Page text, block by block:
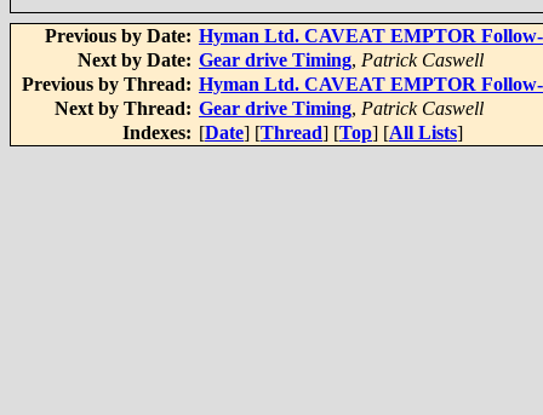
Previous by Date: Hyman Ltd. CAVEAT EMPTOR
Next by Date: Gear drive Timing, Patrick Caswell
Previous by Thread: Hyman Ltd. CAVEAT EMPTOR
Next by Thread: Gear drive Timing, Patrick Caswell
Indexes: [Date] [Thread] [Top] [All Lists]